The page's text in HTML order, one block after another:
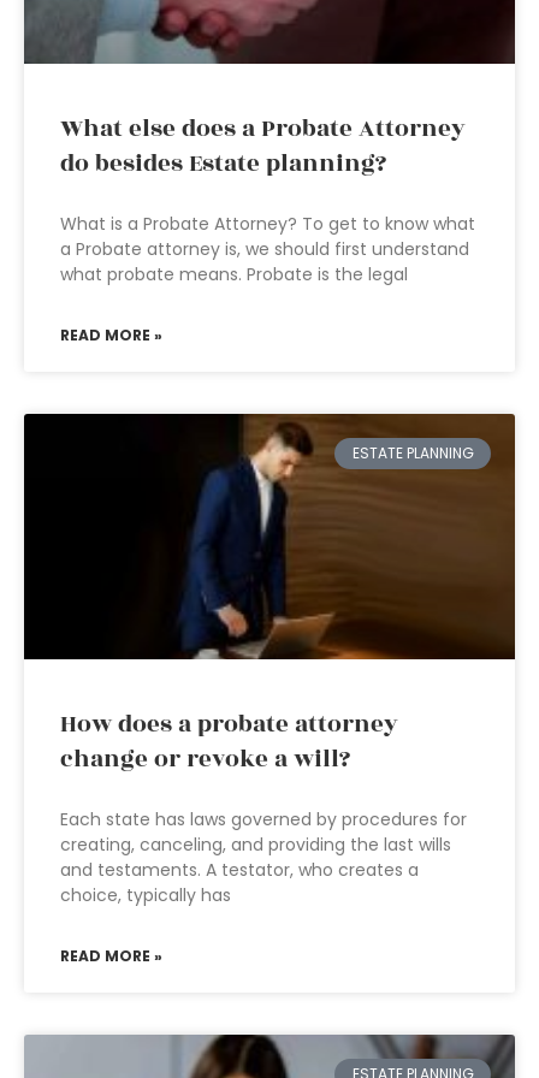
What else does a Probate Attorney
do besides Estate planning?
What is a Probate Attorney? To get to know what
a Probate attorney is, we should first understand
what probate means. Probate is the legal
READ MORE »
ESTATE PLANNING
How does a probate attorney
change or revoke a will?
Each state has laws governed by procedures for
creating, canceling, and providing the last wills
and testaments. A testator, who creates a
choice, typically has
READ MORE »